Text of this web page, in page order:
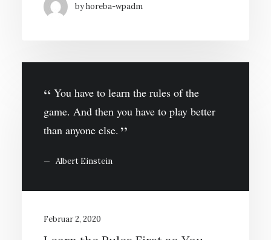
by horeba-wpadm
You have to learn the rules of the
game. And then you have to play better
than anyone else.
Albert Einstein
Februar 2, 2020